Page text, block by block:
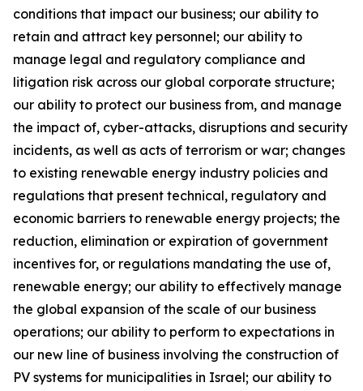
conditions that impact our business; our ability to
retain and attract key personnel; our ability to
manage legal and regulatory compliance and
litigation risk across our global corporate structure;
our ability to protect our business from, and manage
the impact of, cyber-attacks, disruptions and security
incidents, as well as acts of terrorism or war; changes
to existing renewable energy industry policies and
regulations that present technical, regulatory and
economic barriers to renewable energy projects; the
reduction, elimination or expiration of government
incentives for, or regulations mandating the use of,
renewable energy; our ability to effectively manage
the global expansion of the scale of our business
operations; our ability to perform to expectations in
our new line of business involving the construction of
PV systems for municipalities in Israel; our ability to